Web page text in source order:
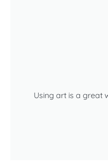
Using art is a great